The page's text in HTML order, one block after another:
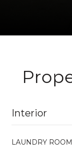
Interior
LAUNDRY ROOM